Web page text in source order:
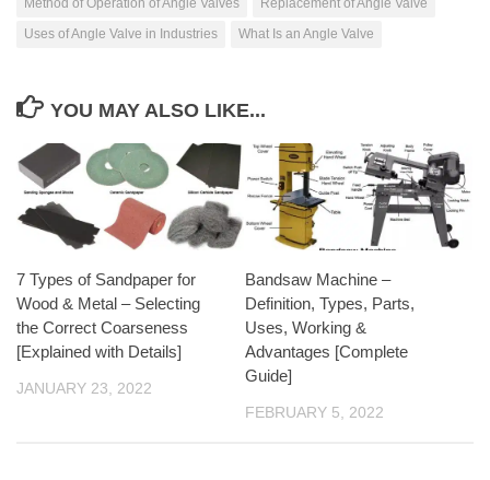
Method of Operation of Angle Valves
Replacement of Angle Valve
Uses of Angle Valve in Industries
What Is an Angle Valve
YOU MAY ALSO LIKE...
7 Types of Sandpaper for
Wood & Metal – Selecting
the Correct Coarseness
[Explained with Details]
JANUARY 23, 2022
Bandsaw Machine –
Definition, Types, Parts,
Uses, Working &
Advantages [Complete
Guide]
FEBRUARY 5, 2022